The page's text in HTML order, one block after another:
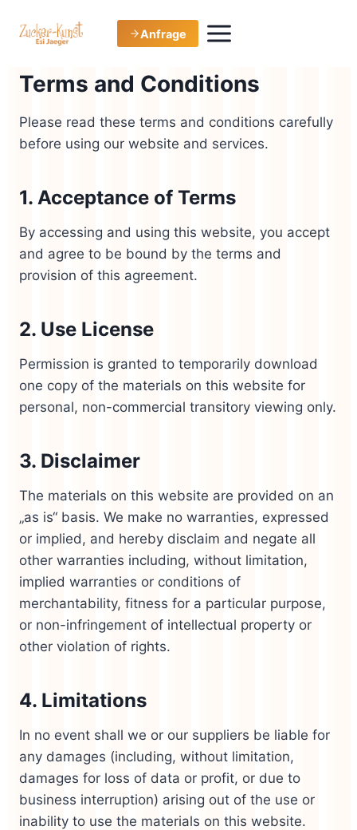
Inhalt
Anfrage
Terms and Conditions
Please read these terms and conditions carefully
before using our website and services.
1. Acceptance of Terms
By accessing and using this website, you accept
and agree to be bound by the terms and
provision of this agreement.
2. Use License
Permission is granted to temporarily download
one copy of the materials on this website for
personal, non-commercial transitory viewing only.
3. Disclaimer
The materials on this website are provided on an
„as is“ basis. We make no warranties, expressed
or implied, and hereby disclaim and negate all
other warranties including, without limitation,
implied warranties or conditions of
merchantability, fitness for a particular purpose,
or non-infringement of intellectual property or
other violation of rights.
4. Limitations
In no event shall we or our suppliers be liable for
any damages (including, without limitation,
damages for loss of data or profit, or due to
business interruption) arising out of the use or
inability to use the materials on this website.